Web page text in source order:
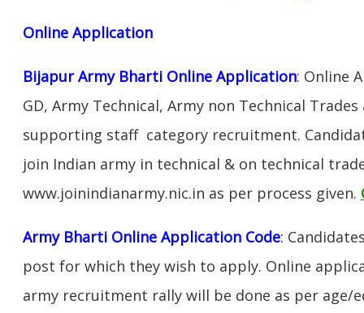
Online Application
Bijapur Army Bharti Online Application: Online
GD, Army Technical, Army non Technical
supporting staff category recruitment.
join Indian army in technical & on technical
www.joinindianarmy.nic.in as per process given.
Army Bharti Online Application Code:
post for which they wish to apply. Online
army recruitment rally will be done as per age/